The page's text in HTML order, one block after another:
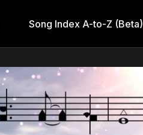
Song Index A-to-Z (Beta)